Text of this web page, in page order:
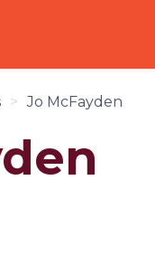
> Jo McFayden